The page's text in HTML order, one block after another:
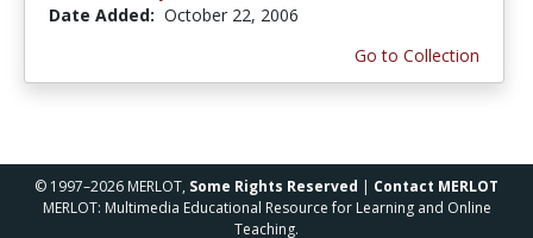
Date Added: October 22, 2006
Go to Collection
© 1997–2026 MERLOT, Some Rights Reserved | Contact MERLOT
MERLOT: Multimedia Educational Resource for Learning and Online
Teaching.